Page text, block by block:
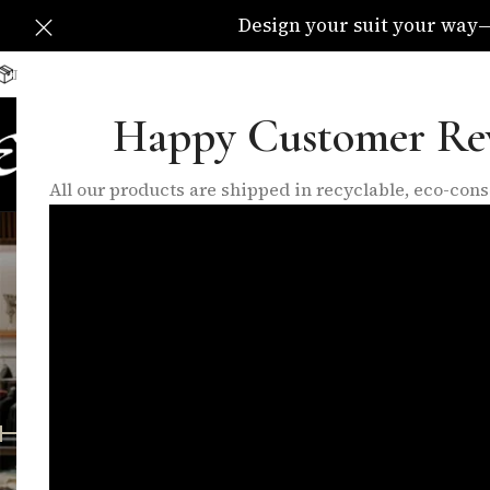
Happy Customer
All our products are shipped in recyclable, eco-
Design your suit your
Delivery Available All Over The UK
HOME SHOPMADE TO
FILTER BY PRICE